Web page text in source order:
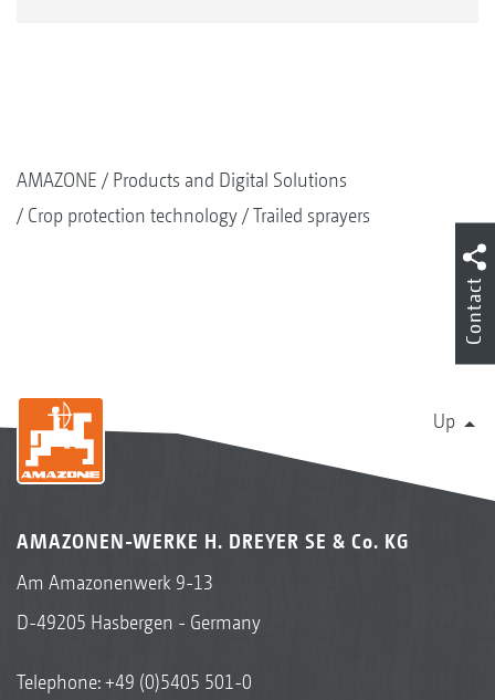
AMAZONE
Products and Digital Solutions
Crop protection technology
Trailed sprayers
Up
AMAZONEN-WERKE H. DREYER SE & Co. KG
Am Amazonenwerk 9-13
D-49205 Hasbergen - Germany
Telephone:+49 (0)5405 501-0
Contact